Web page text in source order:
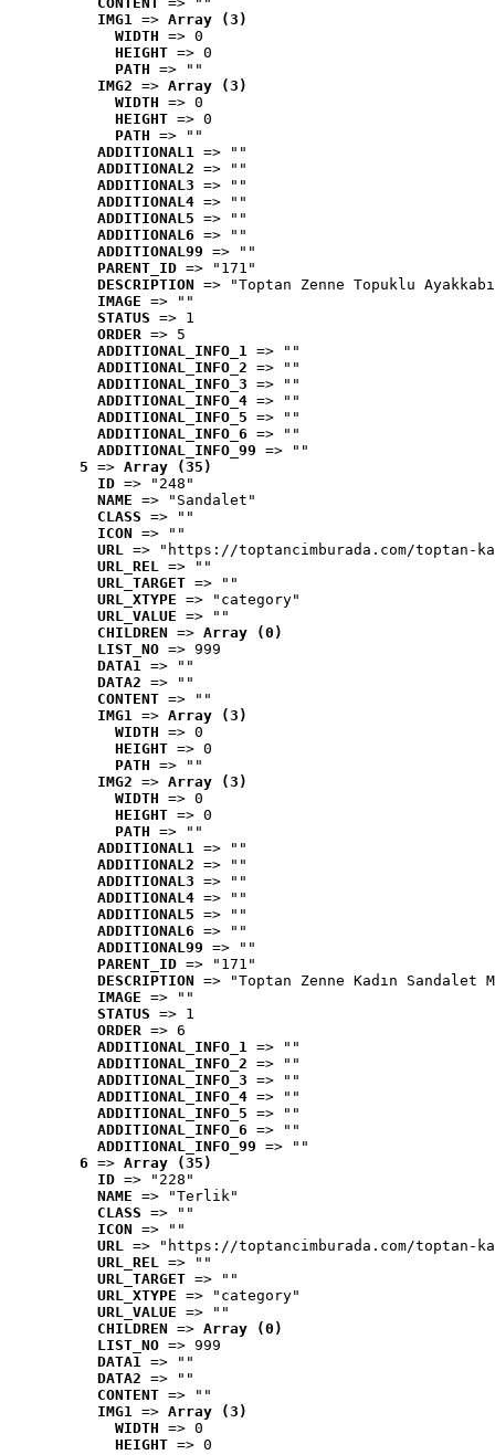
IMG1 => Array (3)
WIDTH => 0
HEIGHT => 0
PATH => ""
IMG2 => Array (3)
WIDTH => 0
HEIGHT => 0
PATH => ""
ADDITIONAL1 => ""
ADDITIONAL2 => ""
ADDITIONAL3 => ""
ADDITIONAL4 => ""
ADDITIONAL5 => ""
ADDITIONAL6 => ""
ADDITIONAL99 => ""
PARENT_ID => "171"
DESCRIPTION => "Toptan Zenne Topuklu
IMAGE => ""
STATUS => 1
ORDER => 5
ADDITIONAL_INFO_1 => ""
ADDITIONAL_INFO_2 => ""
ADDITIONAL_INFO_3 => ""
ADDITIONAL_INFO_4 => ""
ADDITIONAL_INFO_5 => ""
ADDITIONAL_INFO_6 => ""
ADDITIONAL_INFO_99 => ""
5 => Array (35)
ID => "248"
NAME => "Sandalet"
CLASS => ""
ICON => ""
URL => "https://toptancimburada.com/toptan-
URL_REL => ""
URL_TARGET => ""
URL_XTYPE => "category"
URL_VALUE => ""
CHILDREN => Array (0)
LIST_NO => 999
DATA1 => ""
DATA2 => ""
CONTENT => ""
IMG1 => Array (3)
WIDTH => 0
HEIGHT => 0
PATH => ""
IMG2 => Array (3)
WIDTH => 0
HEIGHT => 0
PATH => ""
ADDITIONAL1 => ""
ADDITIONAL2 => ""
ADDITIONAL3 => ""
ADDITIONAL4 => ""
ADDITIONAL5 => ""
ADDITIONAL6 => ""
ADDITIONAL99 => ""
PARENT_ID => "171"
DESCRIPTION => "Toptan Zenne Kadın
IMAGE => ""
STATUS => 1
ORDER => 6
ADDITIONAL_INFO_1 => ""
ADDITIONAL_INFO_2 => ""
ADDITIONAL_INFO_3 => ""
ADDITIONAL_INFO_4 => ""
ADDITIONAL_INFO_5 => ""
ADDITIONAL_INFO_6 => ""
ADDITIONAL_INFO_99 => ""
6 => Array (35)
ID => "228"
NAME => "Terlik"
CLASS => ""
ICON => ""
URL => "https://toptancimburada.com/toptan-
URL_REL => ""
URL_TARGET => ""
URL_XTYPE => "category"
URL_VALUE => ""
CHILDREN => Array (0)
LIST_NO => 999
DATA1 => ""
DATA2 => ""
CONTENT => ""
IMG1 => Array (3)
WIDTH => 0
HEIGHT => 0